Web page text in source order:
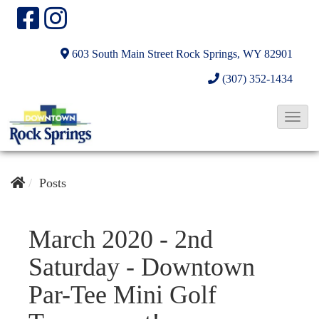
603 South Main Street Rock Springs, WY 82901
(307) 352-1434
T
Posts
March 2020 - 2nd
Saturday - Downtown
Par-Tee Mini Golf